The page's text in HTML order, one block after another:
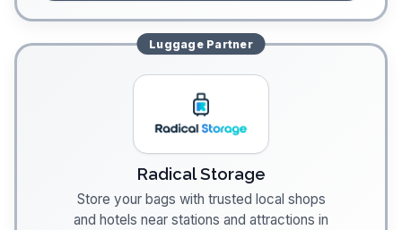
LuggagePartner
Radical Storage
Store your bags with trusted local shops
and hotels near stations and attractions in